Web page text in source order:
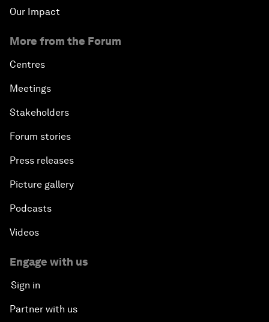
Our Impact
More from the Forum
Centres
Meetings
Stakeholders
Forum stories
Press releases
Picture gallery
Podcasts
Videos
Engage with us
Sign in
Partner with us